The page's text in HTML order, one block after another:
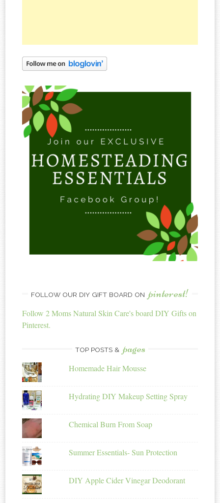
FOLLOW OUR DIY GIFT BOARD ON pinterest!
Follow 2 Moms Natural Skin Care's board DIY Gifts on
Pinterest.
TOP POSTS & pages
Homemade Hair Mousse
Hydrating DIY Makeup Setting Spray
Chemical Burn From Soap
Summer Essentials- Sun Protection
DIY Apple Cider Vinegar Deodorant